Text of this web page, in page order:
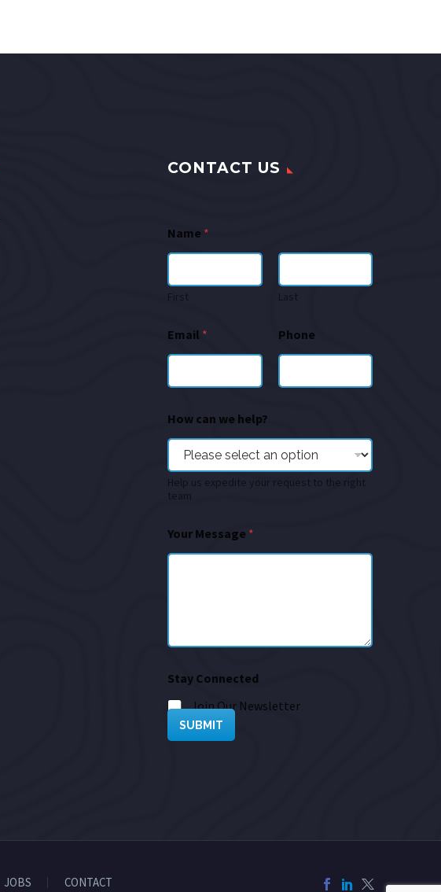
CONTACT US
Name *
First Last
Email * Phone
How can we help?
Help us expedite your request to the right
team
Your Message *
Stay Connected
Join Our Newsletter
SUBMIT
JOBS CONTACT